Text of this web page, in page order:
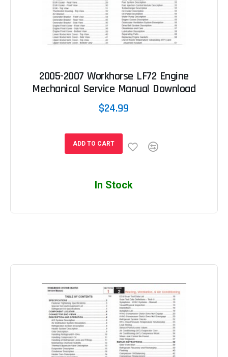
2005-2007 Workhorse LF72 Engine
Mechanical Service Manual Download
$24.99
ADD TO CART
In Stock